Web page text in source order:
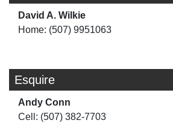
David A. Wilkie
Home: (507) 9951063
Esquire
Andy Conn
Cell: (507) 382-7703